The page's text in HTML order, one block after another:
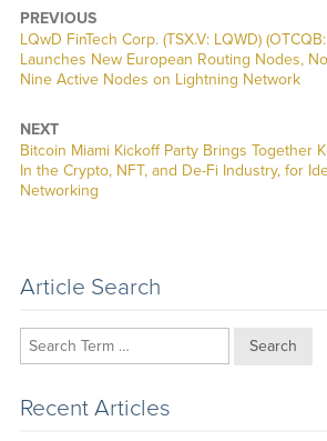
PREVIOUS
Previous
post:
LQwD FinTech Corp. (TSX.V: LQWD)
Launches New European Routing Nodes,
Nine Active Nodes on Lightning Network
NEXT
Next
post:
Bitcoin Miami Kickoff Party Brings Together
In the Crypto, NFT, and De-Fi Industry, for
Networking
Article Search
Search
Recent Articles